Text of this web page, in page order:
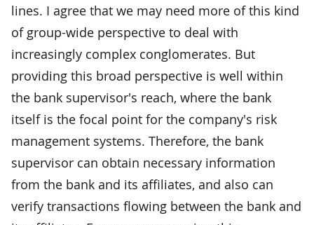
lines. I agree that we may need more of this kind
of group-wide perspective to deal with
increasingly complex conglomerates. But
providing this broad perspective is well within
the bank supervisor's reach, where the bank
itself is the focal point for the company's risk
management systems. Therefore, the bank
supervisor can obtain necessary information
from the bank and its affiliates, and also can
verify transactions flowing between the bank and